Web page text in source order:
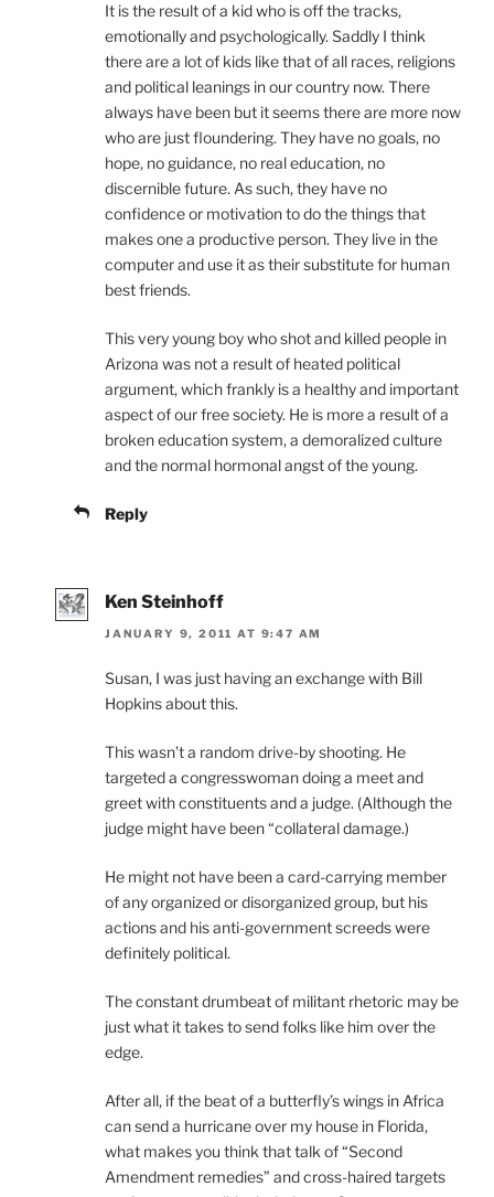
It is the result of a kid who is off the tracks,
emotionally and psychologically. Saddly I think
there are a lot of kids like that of all races, religions
and political leanings in our country now. There
always have been but it seems there are more now
who are just floundering. They have no goals, no
hope, no guidance, no real education, no
discernible future. As such, they have no
confidence or motivation to do the things that
makes one a productive person. They live in the
computer and use it as their substitute for human
best friends.
This very young boy who shot and killed people in
Arizona was not a result of heated political
argument, which frankly is a healthy and important
aspect of our free society. He is more a result of a
broken education system, a demoralized culture
and the normal hormonal angst of the young.
Reply
Ken Steinhoff
JANUARY 9, 2011 AT 9:47 AM
Susan, I was just having an exchange with Bill
Hopkins about this.
This wasn’t a random drive-by shooting. He
targeted a congresswoman doing a meet and
greet with constituents and a judge. (Although the
judge might have been “collateral damage.)
He might not have been a card-carrying member
of any organized or disorganized group, but his
actions and his anti-government screeds were
definitely political.
The constant drumbeat of militant rhetoric may be
just what it takes to send folks like him over the
edge.
After all, if the beat of a butterfly’s wings in Africa
can send a hurricane over my house in Florida,
what makes you think that talk of “Second
Amendment remedies” and cross-haired targets